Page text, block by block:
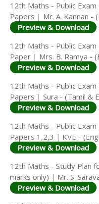
12th Maths - Public
Papers | Mr. A. Kannan -
Preview & Download
12th Maths - Public
Paper | Mrs. B. Ramya -
Preview & Download
12th Maths - Public
Papers | Sura - (Tamil &
Preview & Download
12th Maths - Public
Papers 1,2,3 | KVE -
Preview & Download
12th Maths - Study Plan
marks only) | Mr. S.
Preview & Download